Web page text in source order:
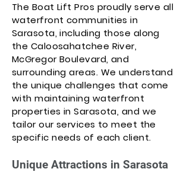
The Boat Lift Pros proudly serve all
waterfront communities in
Sarasota, including those along
the Caloosahatchee River,
McGregor Boulevard, and
surrounding areas. We understand
the unique challenges that come
with maintaining waterfront
properties in Sarasota, and we
tailor our services to meet the
specific needs of each client.
Unique Attractions in Sarasota